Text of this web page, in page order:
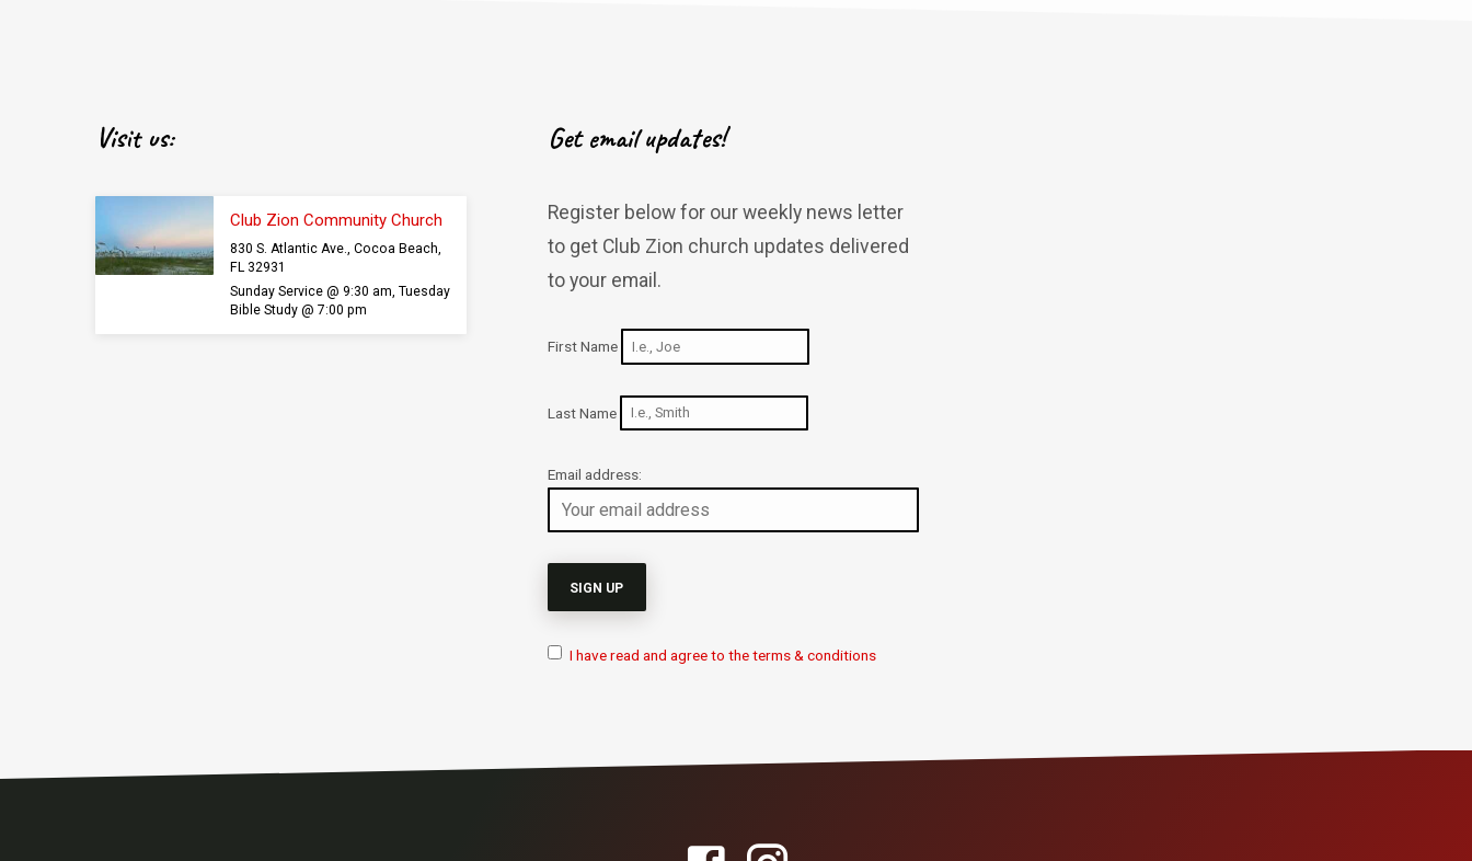
Visit us:
Club Zion Community Church
830 S. Atlantic Ave., Cocoa Beach,
FL 32931
Sunday Service @ 9:30 am, Tuesday
Bible Study @ 7:00 pm
Get email updates!
Register below for our weekly news letter
to get Club Zion church updates delivered
to your email.
First Name
Last Name
Email address:
I have read and agree to the terms & conditions